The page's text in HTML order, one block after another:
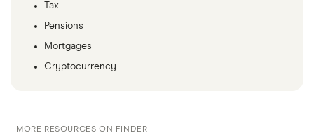
Tax
Pensions
Mortgages
Cryptocurrency
MORE RESOURCES ON FINDER